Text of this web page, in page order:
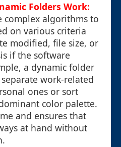
Folders Work:
complex algorithms to
on various criteria
modified, file size, or
if the software
a dynamic folder
work-related
ones or sort
color palette.
and ensures that
at hand without